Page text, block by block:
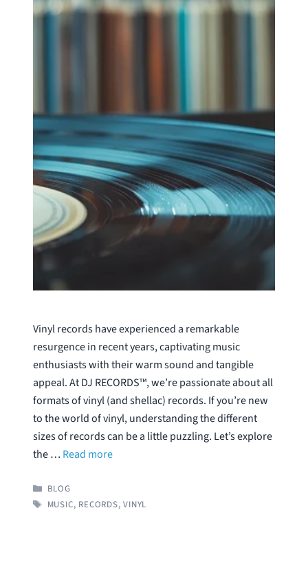
Vinyl records have experienced a remarkable
resurgence in recent years, captivating music
enthusiasts with their warm sound and tangible
appeal. At DJ RECORDS™, we’re passionate about all
formats of vinyl (and shellac) records. If you’re new
to the world of vinyl, understanding the different
sizes of records can be a little puzzling. Let’s explore
the … Read more
CATEGORIES
BLOG
TAGS
MUSIC, RECORDS,VINYL